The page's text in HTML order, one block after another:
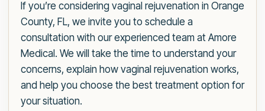
If you’re considering vaginal rejuvenation in Orange
County, FL, we invite you to schedule a
consultation with our experienced team at Amore
Medical. We will take the time to understand your
concerns, explain how vaginal rejuvenation works,
and help you choose the best treatment option for
your situation.